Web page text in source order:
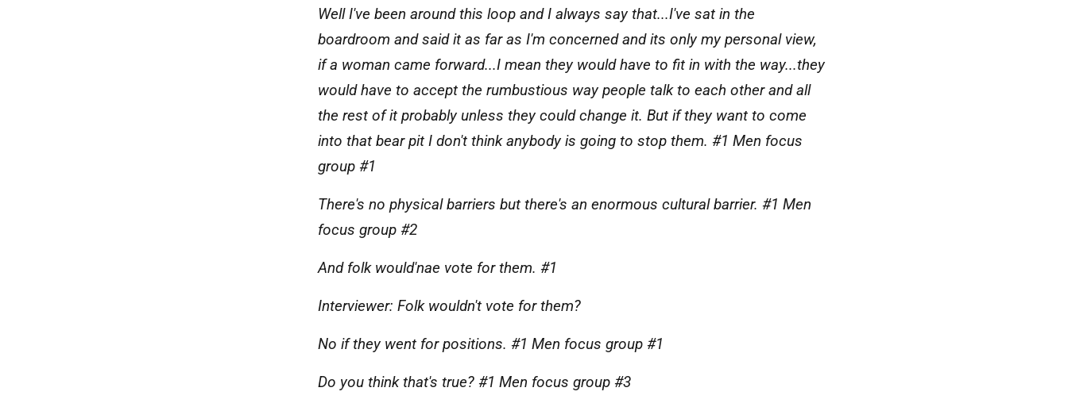
Well I've been around this loop and I always say that...I've sat in the
boardroom and said it as far as I'm concerned and its only my personal view,
if a woman came forward...I mean they would have to fit in with the way...they
would have to accept the rumbustious way people talk to each other and all
the rest of it probably unless they could change it. But if they want to come
into that bear pit I don't think anybody is going to stop them. #1 Men focus
group #1
There's no physical barriers but there's an enormous cultural barrier. #1 Men
focus group #2
And folk would'nae vote for them. #1
Interviewer: Folk wouldn't vote for them?
No if they went for positions. #1 Men focus group #1
Do you think that's true? #1 Men focus group #3